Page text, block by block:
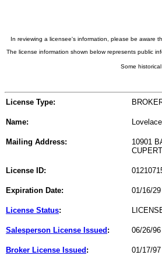
In reviewing a licensee's information, please be aware
The license information shown below represents public
Some
License Type:
Name:
Mailing Address:
10901
License ID:
Expiration Date: 01/16/29
License Status:
Salesperson License Issued : 06/26/
Broker License Issued : 01/17/